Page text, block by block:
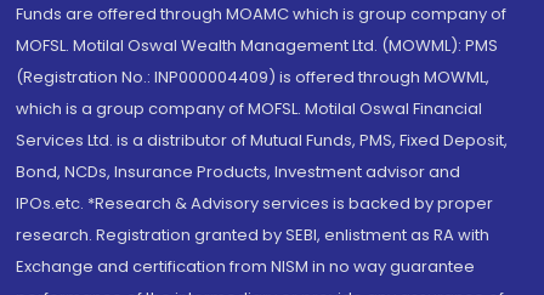
Funds are offered through MOAMC which is group company of
MOFSL. Motilal Oswal Wealth Management Ltd. (MOWML): PMS
(Registration No.: INP000004409) is offered through MOWML,
which is a group company of MOFSL. Motilal Oswal Financial
Services Ltd. is a distributor of Mutual Funds, PMS, Fixed Deposit,
Bond, NCDs, Insurance Products, Investment advisor and
IPOs.etc. *Research & Advisory services is backed by proper
research. Registration granted by SEBI, enlistment as RA with
Exchange and certification from NISM in no way guarantee